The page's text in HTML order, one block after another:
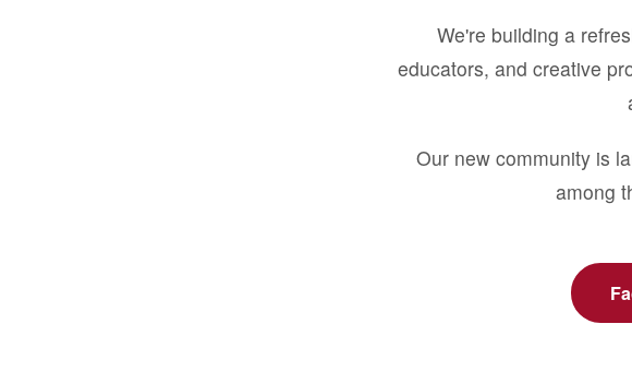
We're building a
educators, and creative
Our new community is
among